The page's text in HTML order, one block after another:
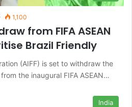
1,100
from FIFA ASEAN
Brazil Friendly
(AIFF) is set to withdraw the
the inaugural FIFA ASEAN…
India